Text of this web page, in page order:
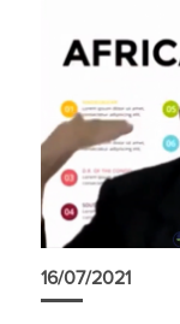
16/07/2021